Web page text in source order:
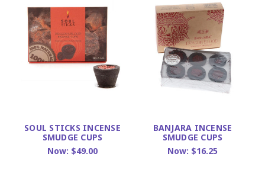
SOUL STICKS INCENSE
SMUDGE CUPS
Now: $49.00
BANJARA INCENSE
SMUDGE CUPS
Now: $16.25